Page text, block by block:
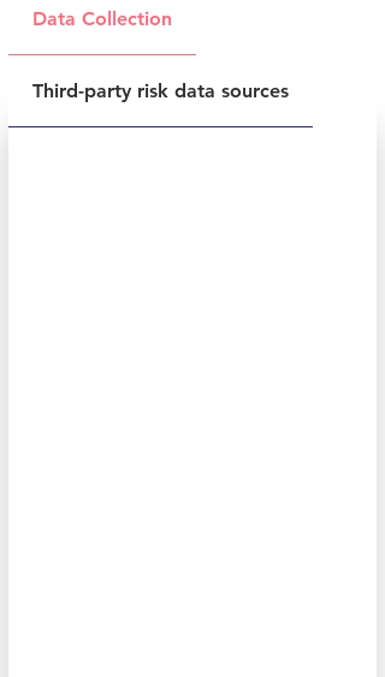
Data Collection
Third-party risk data sources